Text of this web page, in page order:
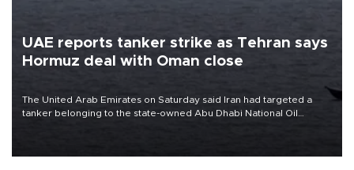
UAE reports tanker strike as Tehran says
Hormuz deal with Oman close
The United Arab Emirates on Saturday said Iran had targeted a
tanker belonging to the state-owned Abu Dhabi National Oil